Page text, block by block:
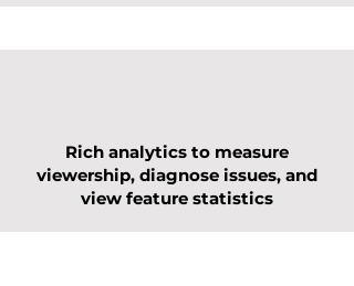
Rich analytics to measure
viewership, diagnose issues, and
view feature statistics